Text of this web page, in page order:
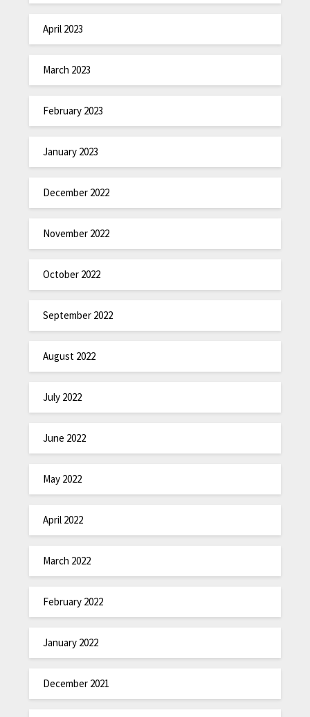
April 2023
March 2023
February 2023
January 2023
December 2022
November 2022
October 2022
September 2022
August 2022
July 2022
June 2022
May 2022
April 2022
March 2022
February 2022
January 2022
December 2021